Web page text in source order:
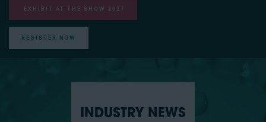
EXHIBIT AT THE SHOW 2027
REGISTER NOW
INDUSTRY NEWS